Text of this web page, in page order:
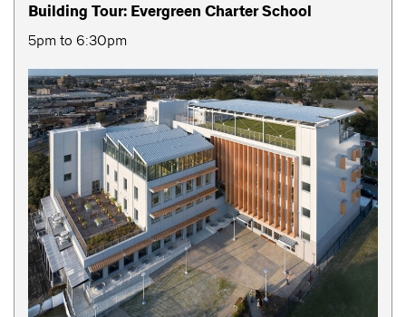
Building Tour: Evergreen Charter School
5pm to 6:30pm